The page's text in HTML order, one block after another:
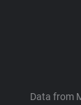
Data from